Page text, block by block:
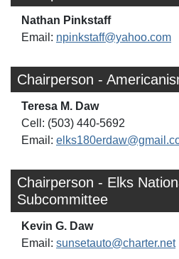
Nathan Pinkstaff
Email: npinkstaff@yahoo.com
Chairperson -
Teresa M. Daw
Cell: (503) 440-5692
Email:
Chairperson - Elks
Subcommittee
Kevin G. Daw
Email: sunsetauto@charter.net